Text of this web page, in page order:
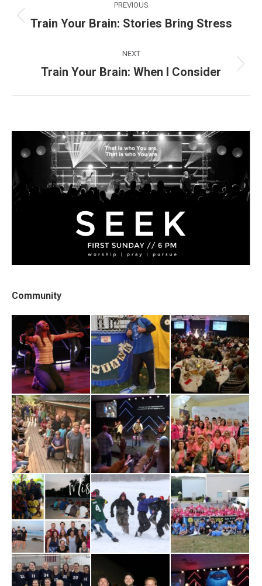
navigation
PREVIOUS
Previous
Train Your Brain: Stories Bring Stress
NEXT
Next
Train Your Brain: When I Consider
Community